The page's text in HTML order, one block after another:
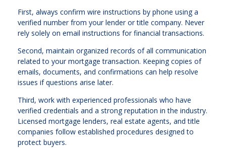
First, always confirm wire instructions by phone using a
verified number from your lender or title company. Never
rely solely on email instructions for financial transactions.
Second, maintain organized records of all communication
related to your mortgage transaction. Keeping copies of
emails, documents, and confirmations can help resolve
issues if questions arise later.
Third, work with experienced professionals who have
verified credentials and a strong reputation in the industry.
Licensed mortgage lenders, real estate agents, and title
companies follow established procedures designed to
protect buyers.